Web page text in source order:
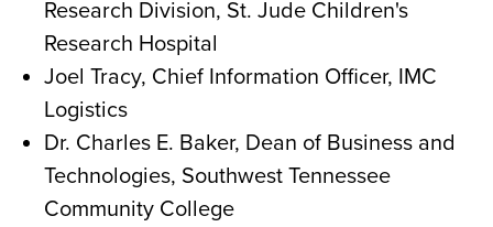
Research Division, St. Jude Children's
Research Hospital
Joel Tracy, Chief Information Officer, IMC
Logistics
Dr. Charles E. Baker, Dean of Business and
Technologies, Southwest Tennessee
Community College